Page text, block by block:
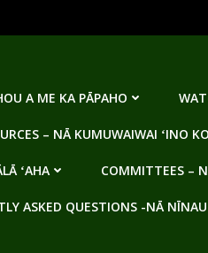
A ME KA PĀPAHO
– NĀ KUMUWAIWAI ʻINO
ʻAHA COMMITTEES –
ASKED QUESTIONS -NĀ